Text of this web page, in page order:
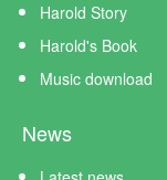
Harold Story
Harold's Book
Music download
News